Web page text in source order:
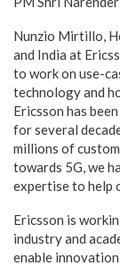
Nunzio Mirtillo,
and India at
to work on use-
technology and
Ericsson has
for several
millions of
towards 5G, we
expertise to help
Ericsson is
industry and
enable innovation